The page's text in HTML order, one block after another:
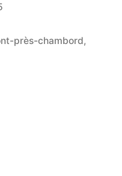
près-chambord,